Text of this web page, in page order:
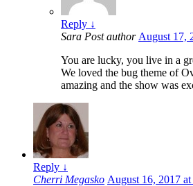
Reply ↓
Sara Post author August 17,
You are lucky, you live in a
We loved the bug theme of
amazing and the show was
Reply ↓
Cherri Megasko August 16, 2017